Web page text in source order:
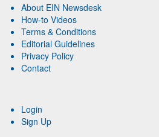
About EIN Newsdesk
How-to Videos
Terms & Conditions
Editorial Guidelines
Privacy Policy
Contact
Login
Sign Up